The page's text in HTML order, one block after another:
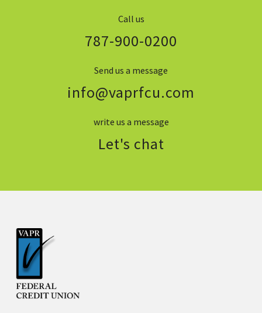
Call us
787-900-0200
Send us a message
info@vaprfcu.com
write us a message
Let's chat